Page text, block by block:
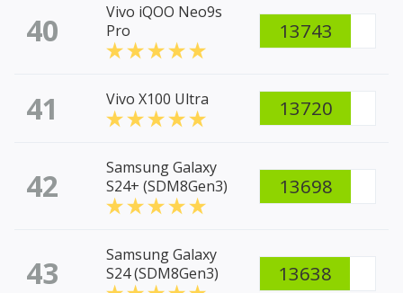
40
Vivo iQOO Neo9s
Pro
13743
41 Vivo X100 Ultra 13720
42
Samsung Galaxy
S24+ (SDM8Gen3)
13698
43
Samsung Galaxy
S24 (SDM8Gen3)
13638